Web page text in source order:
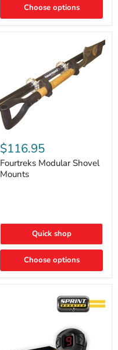
Choose options
Modular
Shovel
Mounts
$116.95
Fourtreks Modular Shovel
Mounts
Quick shop
Choose options